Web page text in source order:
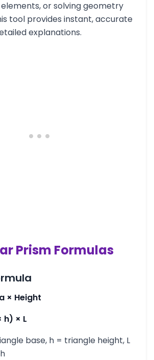
or solving geometry
tool provides instant, accurate
explanations.
Prism Formulas
× Height
h) × L
base, h = triangle height, L